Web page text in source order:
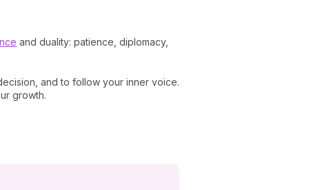
and duality: patience, diplomacy,
and to follow your inner voice.
growth.